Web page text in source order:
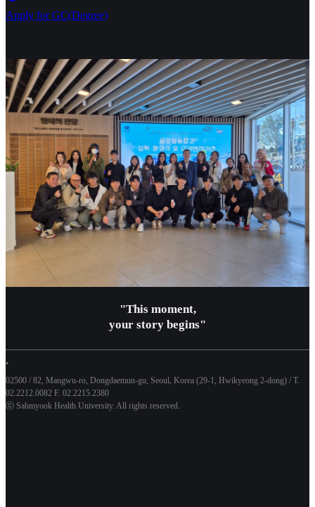
Apply for GC(Degree)
"This moment,
your story begins"
•
02500 / 82, Mangwu-ro, Dongdaemun-gu, Seoul, Korea (29-1, Hwikyeong 2-dong) / T.
02.2212.0082 F. 02.2215.2380
ⓒ Sahmyook Health University. All rights reserved.